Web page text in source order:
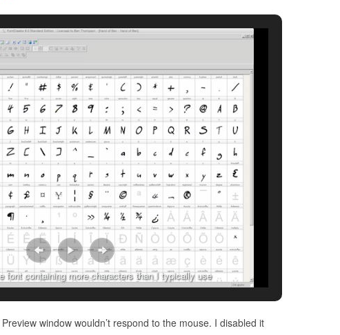
font containing more characters than I typically use
window wouldn’t respond to the mouse. I disabled it